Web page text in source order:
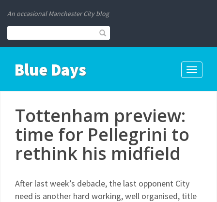
An occasional Manchester City blog
Toggle
Blue Days
Tottenham preview:
time for Pellegrini to
rethink his midfield
After last week’s debacle, the last opponent City
need is another hard working, well organised, title